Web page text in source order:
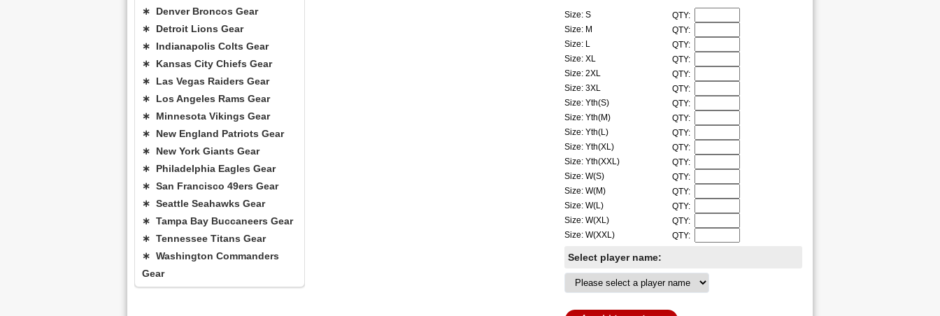
Size: S
QTY:
Size: M
QTY:
Size: L
QTY:
Size: XL
QTY:
Size: 2XL
QTY:
Size: 3XL
QTY:
Size: Yth(S)
QTY:
Size: Yth(M)
QTY:
Size: Yth(L)
QTY:
Size: Yth(XL)
QTY:
Size: Yth(XXL)
QTY:
Size: W(S)
QTY:
Size: W(M)
QTY:
Size: W(L)
QTY:
Size: W(XL)
QTY:
Size: W(XXL)
QTY:
Select player name:
∗ Denver Broncos Gear
∗ Detroit Lions Gear
∗ Indianapolis Colts Gear
∗ Kansas City Chiefs Gear
∗ Las Vegas Raiders Gear
∗ Los Angeles Rams Gear
∗ Minnesota Vikings Gear
∗ New England Patriots Gear
∗ New York Giants Gear
∗ Philadelphia Eagles Gear
∗ San Francisco 49ers Gear
∗ Seattle Seahawks Gear
∗ Tampa Bay Buccaneers Gear
∗ Tennessee Titans Gear
∗ Washington Commanders
Gear